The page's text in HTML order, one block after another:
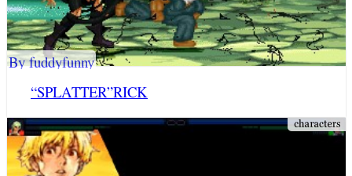
“SPLATTER”RICK
By fuddyfunny